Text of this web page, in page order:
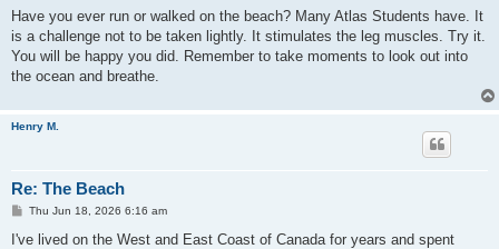
s
Have you ever run or walked on the beach? Many Atlas Students have. It
is a challenge not to be taken lightly. It stimulates the leg muscles. Try it.
You will be happy you did. Remember to take moments to look out into
the ocean and breathe.
Henry M.
Re: The Beach
P
s
Thu Jun 18, 2026 6:16 am
I've lived on the West and East Coast of Canada for years and spent